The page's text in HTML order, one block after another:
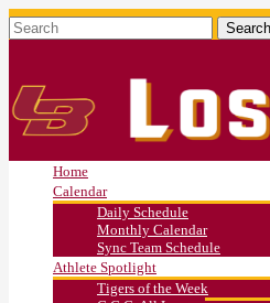
Home
Calendar
Daily Schedule
Monthly Calendar
Sync Team Schedule
Athlete Spotlight
Tigers of the Week